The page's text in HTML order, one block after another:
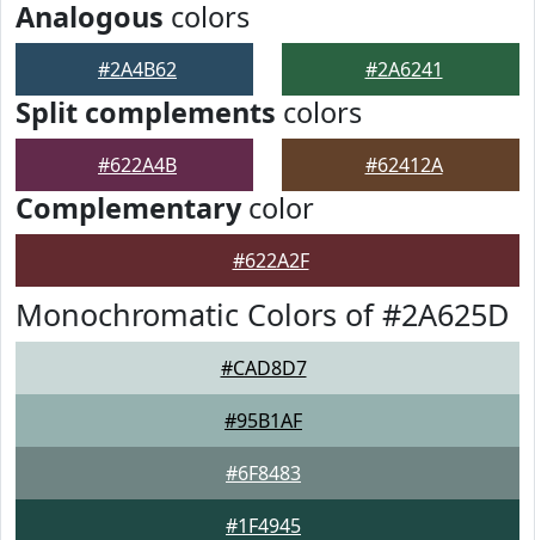
Analogous colors
#2A4B62 #2A6241
Split complements colors
#622A4B #62412A
Complementarycolor
#622A2F
Monochromatic Colors of #2A625D
#CAD8D7
#95B1AF
#6F8483
#1F4945